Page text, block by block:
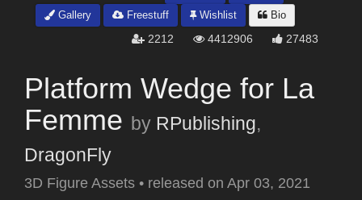
Gallery
Freestuff Wishlist Bio
2212 4412906 27483
Platform Wedge for La
Femme by RPublishing,
DragonFly
3D Figure Assets • released on Apr 03, 2021